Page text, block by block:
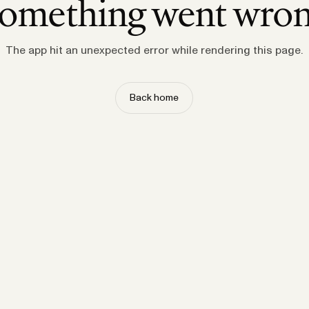
went
The app hit an unexpected error while rendering this page.
Back home